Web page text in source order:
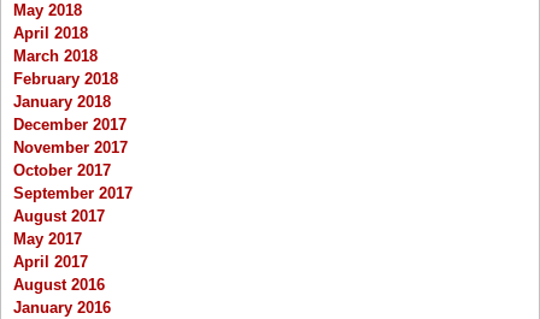
May 2018
April 2018
March 2018
February 2018
January 2018
December 2017
November 2017
October 2017
September 2017
August 2017
May 2017
April 2017
August 2016
January 2016